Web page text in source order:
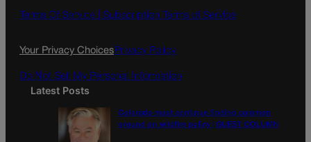
o
g
Terms Of Service | Subscription Terms of Service
Your Privacy ChoicesPrivacy Policy
Do Not Sell My Personal Information
Latest Posts
Colorado must continue finding common
ground on wildfire policy | GUEST COLUMN